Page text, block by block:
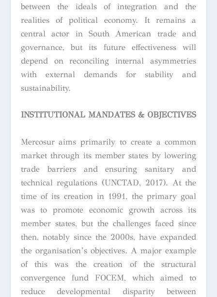
between the ideals of integration and the
realities of political economy. It remains a
central actor in South American trade and
governance, but its future effectiveness will
depend on reconciling internal asymmetries
with external demands for stability and
sustainability.
INSTITUTIONAL MANDATES & OBJECTIVES
Mercosur aims primarily to create a common
market through its member states by lowering
trade barriers and ensuring sanitary and
technical regulations (UNCTAD, 2017). At the
time of its creation in 1991, the primary goal
was to promote economic growth across its
member states, but the challenges faced since
then, notably since the 2000s, have expanded
the organisation’s objectives. A major example
of this was the creation of the structural
convergence fund FOCEM, which aimed to
reduce developmental disparity between